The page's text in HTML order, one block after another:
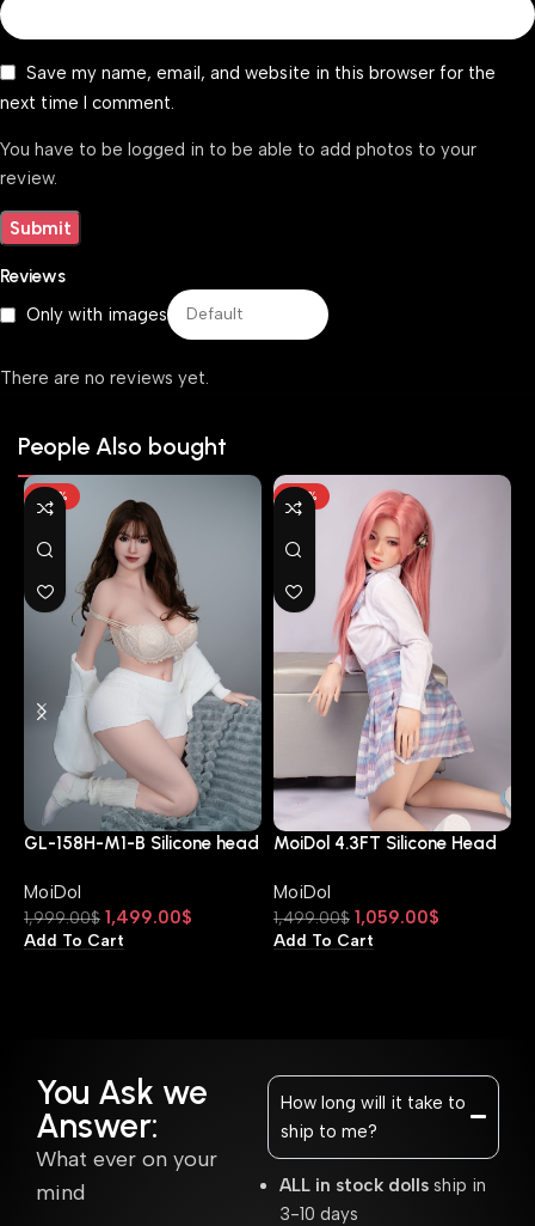
Reviews
Only with images
There are no reviews yet.
Save my name, email, and website in this browser for the
next time I comment.
You have to be logged in to be able to add photos to your
review.
People Also bought
-25%
GL-158H-M1-B Silicone head
MoiDol
1,999.00$ 1,499.00$
Add To Cart
-29%
MoiDol 4.3FT Silicone Head
MoiDol
1,499.00$ 1,059.00$
Add To Cart
You Ask we
Answer:
What ever on your
mind
How long will it take to
ship to me?
ALL in stock dolls ship in
3-10 days